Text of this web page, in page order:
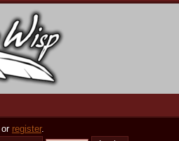
or register.